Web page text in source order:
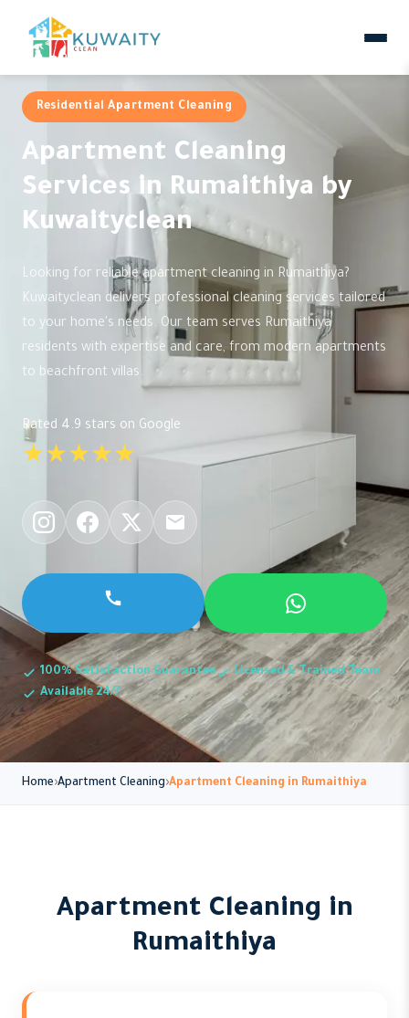
Residential Apartment Cleaning
Apartment Cleaning
Services in Rumaithiya by
Kuwaityclean
Looking for reliable apartment cleaning in Rumaithiya?
Kuwaityclean delivers professional cleaning services tailored
to your home's needs. Our team serves Rumaithiya
residents with expertise and care, from modern apartments
to beachfront villas.
Rated 4.9 stars on Google
★★★★★
100% Satisfaction Guarantee
Licensed & Trained Team
Available 24/7
Home Apartment Cleaning Apartment Cleaning in Rumaithiya
Apartment Cleaning in
Rumaithiya